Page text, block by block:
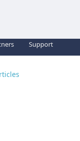
Support